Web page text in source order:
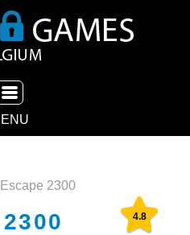
NAVIGATION
Escape 2300
4.8